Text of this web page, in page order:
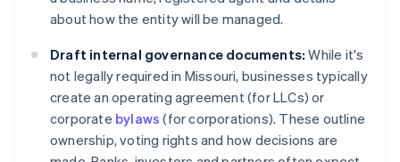
about how the entity will be managed.
Draft internal governance documents: While it's
not legally required in Missouri, businesses typically
create an operating agreement (for LLCs) or
corporate bylaws (for corporations). These outline
ownership, voting rights and how decisions are